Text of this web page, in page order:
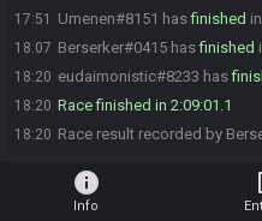
17:51 Umenen#8151 hasfinished
18:07 Berserker#0415 hasfinished
18:20 eudaimonistic#8233 has
18:20 Race finished in 2:09:01.1
18:20 Race result recorded by
info
Info